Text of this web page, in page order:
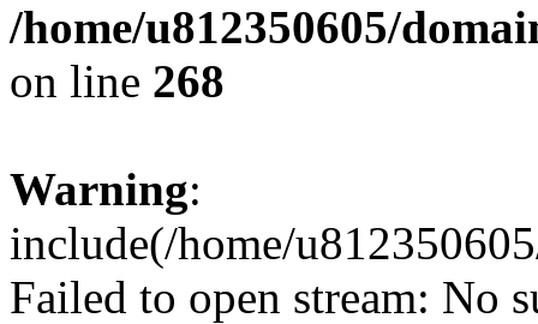
/home/u812350605/
on line 268
Warning:
include(/home/
Failed to open stream: No